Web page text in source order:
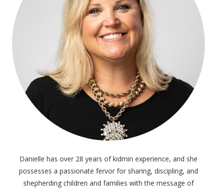
Danielle has over 28 years of kidmin experience, and she
possesses a passionate fervor for sharing, discipling, and
shepherding children and families with the message of